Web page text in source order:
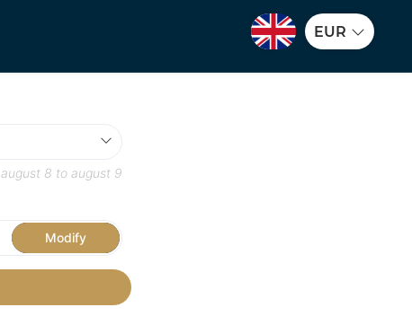
EUR
august 8 to august 9
Modify